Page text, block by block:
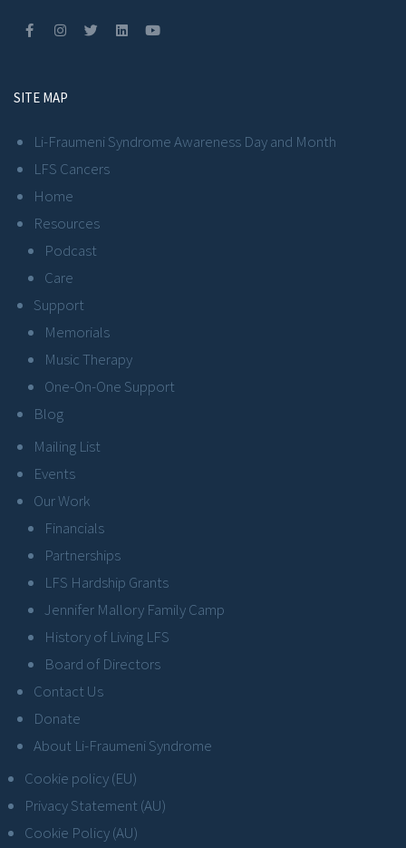
SITE MAP
Li-Fraumeni Syndrome Awareness Day and Month
LFS Cancers
Home
Resources
Podcast
Care
Support
Memorials
Music Therapy
One-On-One Support
Blog
Mailing List
Events
Our Work
Financials
Partnerships
LFS Hardship Grants
Jennifer Mallory Family Camp
History of Living LFS
Board of Directors
Contact Us
Donate
About Li-Fraumeni Syndrome
Cookie policy (EU)
Privacy Statement (AU)
Cookie Policy (AU)